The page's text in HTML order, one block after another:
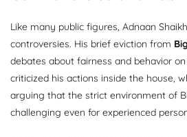
Like many public figures, Adnaan
controversies. His brief eviction from
debates about fairness and behavior
criticized his actions inside the house,
arguing that the strict environment of
challenging even for experienced